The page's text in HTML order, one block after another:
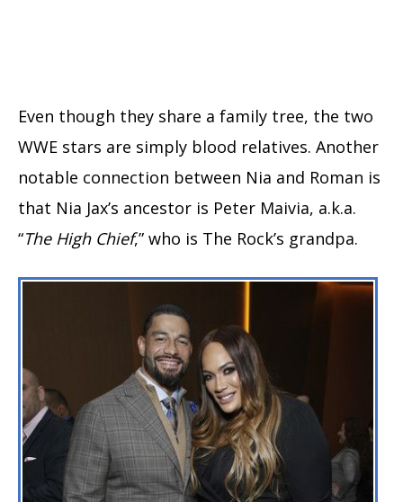
Even though they share a family tree, the two
WWE stars are simply blood relatives. Another
notable connection between Nia and Roman is
that Nia Jax’s ancestor is Peter Maivia, a.k.a.
“The High Chief,” who is The Rock’s grandpa.